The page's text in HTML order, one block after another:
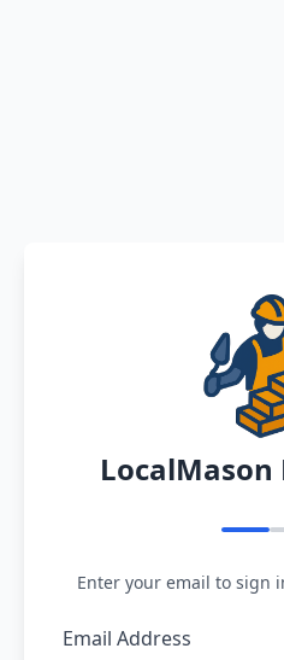
Enter your email to sign
Email Address